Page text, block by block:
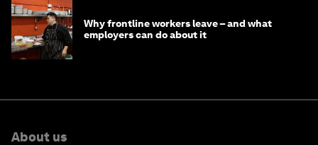
Why frontline workers leave – and what
employers can do about it
About us